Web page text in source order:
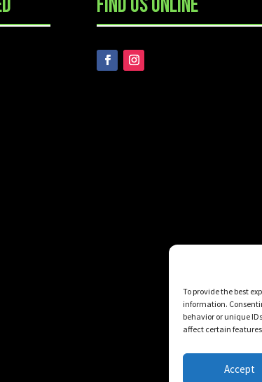
To provide the best
information.
behavior or unique
affect certain
Accept
FIND US ONLINE